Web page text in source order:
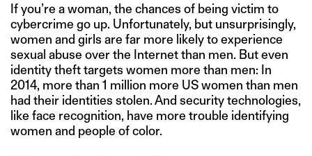
If you’re a woman, the chances of being victim to
cybercrime go up. Unfortunately, but unsurprisingly,
women and girls are far more likely to experience
sexual abuse over the Internet than men. But even
identity theft targets women more than men: In
2014, more than 1 million more US women than men
had their identities stolen. And security technologies,
like face recognition, have more trouble identifying
women and people of color.